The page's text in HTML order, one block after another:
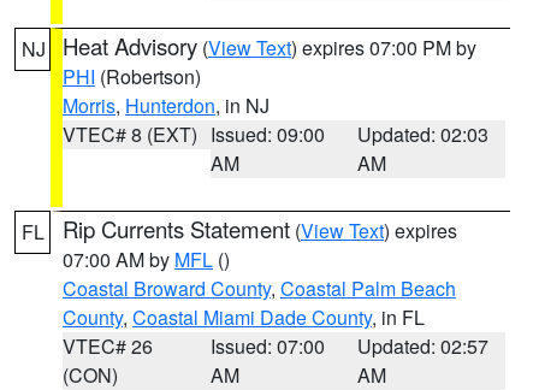
NJ Heat Advisory (View Text) expires 07:00 PM by
PHI (Robertson)
Morris, Hunterdon, in NJ
VTEC# 8 (EXT) Issued: 09:00
AM
Updated: 02:03
AM
FL Rip Currents Statement (View Text) expires
07:00 AM by MFL ()
Coastal Broward County, Coastal Palm Beach
County, Coastal Miami Dade County, in FL
VTEC# 26
(CON)
Issued: 07:00
AM
Updated: 02:57
AM